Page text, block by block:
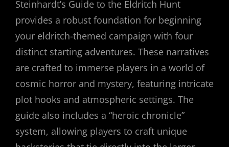
Steinhardt’s Guide to the Eldritch Hunt
provides a robust foundation for beginning
your eldritch-themed campaign with four
distinct starting adventures. These narratives
are crafted to immerse players in a world of
cosmic horror and mystery, featuring intricate
plot hooks and atmospheric settings. The
guide also includes a “heroic chronicle”
system, allowing players to craft unique